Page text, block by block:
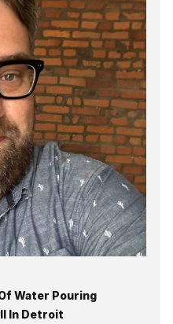
Water Pouring
In Detroit